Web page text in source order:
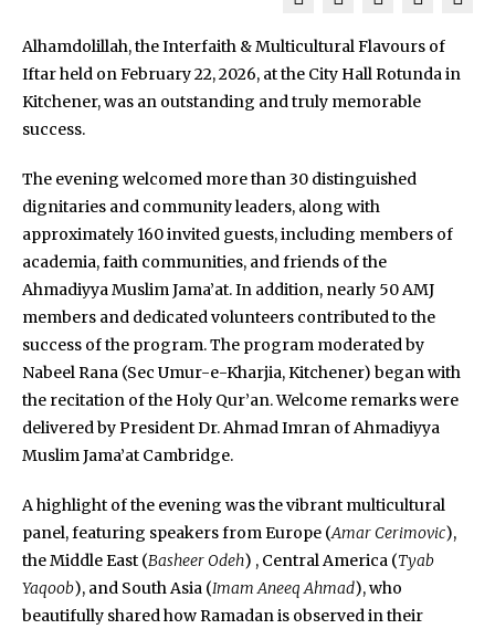
Alhamdolillah, the Interfaith & Multicultural Flavours of
Iftar held on February 22, 2026, at the City Hall Rotunda in
Kitchener, was an outstanding and truly memorable
success.
The evening welcomed more than 30 distinguished
dignitaries and community leaders, along with
approximately 160 invited guests, including members of
academia, faith communities, and friends of the
Ahmadiyya Muslim Jama’at. In addition, nearly 50 AMJ
members and dedicated volunteers contributed to the
success of the program. The program moderated by
Nabeel Rana (Sec Umur-e-Kharjia, Kitchener) began with
the recitation of the Holy Qur’an. Welcome remarks were
delivered by President Dr. Ahmad Imran of Ahmadiyya
Muslim Jama’at Cambridge.
A highlight of the evening was the vibrant multicultural
panel, featuring speakers from Europe (Amar Cerimovic),
the Middle East (Basheer Odeh) , Central America (Tyab
Yaqoob), and South Asia (Imam Aneeq Ahmad), who
beautifully shared how Ramadan is observed in their